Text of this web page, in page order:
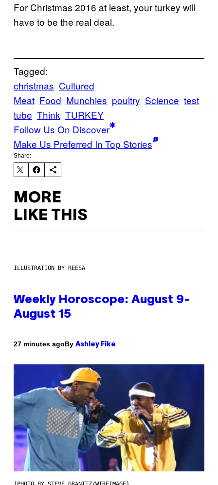
For Christmas 2016 at least, your turkey will
have to be the real deal.
Tagged:
christmas Cultured
Meat Food Munchies poultry Science test
tube Think TURKEY
Follow Us On Discover
Make Us Preferred In Top Stories
Share:
MORE
LIKE THIS
ILLUSTRATION BY REESA
Weekly Horoscope: August 9-
August 15
27 minutes agoBy Ashley Fike